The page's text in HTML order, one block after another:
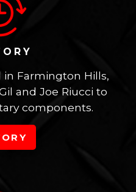
in Farmington Hills,
and Joe Riucci to
components.